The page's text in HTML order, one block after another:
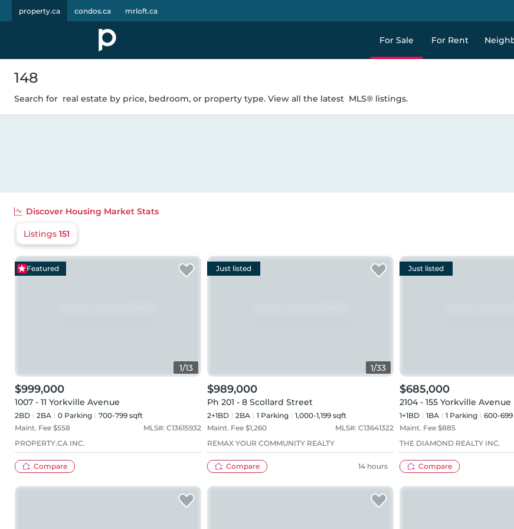
property.ca condos.ca mrloft.ca
For Sale For Rent
148
Search for real estate by price, bedroom, or property type. View all the latest MLS® listings.
Discover Housing Market Stats
Listings 151
1/13
Featured
$999,000
1007 - 11 Yorkville Avenue
2BD 2BA 0 Parking
700-799 sqft
Maint. Fee $558 MLS#: C13615932
PROPERTY.CA INC.
Compare
1/33
Just listed
$989,000
Ph 201 - 8 Scollard Street
2+1BD 2BA 1 Parking
1,000-1,199 sqft
Maint. Fee $1,260 MLS#: C13641322
REMAX YOUR COMMUNITY REALTY
Compare 14 hours
Just listed
$685,000
2104 - 155 Yorkville Avenue
1+1BD 1BA 1 Parking
600-
Maint. Fee $885
THE DIAMOND REALTY INC.
Compare